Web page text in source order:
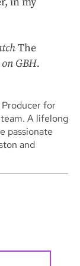
The
GBH.
Producer for
A lifelong
passionate
and